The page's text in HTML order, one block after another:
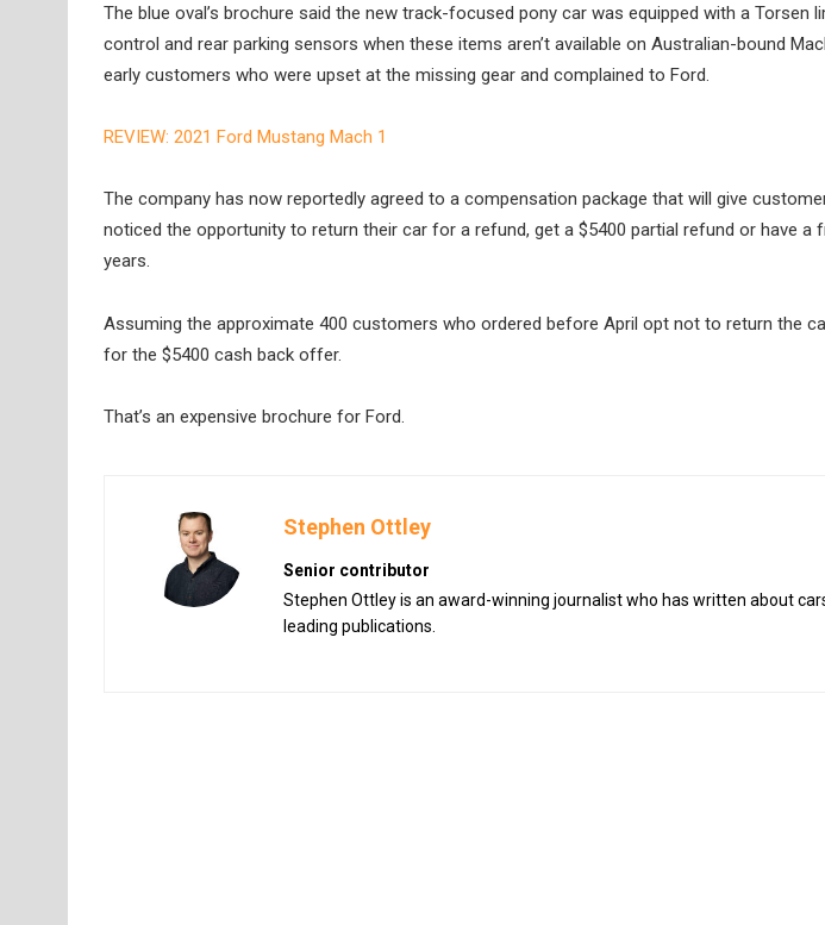
The blue oval’s brochure said the new track-focused pony car was equipped with a Torsen
control and rear parking sensors when these items aren’t available on Australian-bound
early customers who were upset at the missing gear and complained to Ford.
REVIEW: 2021 Ford Mustang Mach 1
The company has now reportedly agreed to a compensation package that will give
noticed the opportunity to return their car for a refund, get a $5400 partial refund or have a
years.
Assuming the approximate 400 customers who ordered before April opt not to return the
for the $5400 cash back offer.
That’s an expensive brochure for Ford.
Stephen Ottley
Senior contributor
Stephen Ottley is an award-winning journalist who has written about
leading publications.